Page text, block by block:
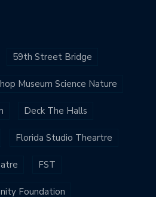
59th Street Bridge
Museum Science Nature
Deck The Halls
Florida Studio Theartre
FST
Foundation